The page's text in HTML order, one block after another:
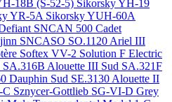
18B (S-52-5) Sikorsky YH-19
YR-5A Sikorsky YUH-60A
SNCAN 500 Cadet
SNCASO SO.1120 Ariel III
Softex VV-2 Solution F Electric
SA.316B Alouette III Sud SA.321F
Dauphin Sud SE.3130 Alouette II
C Sznycer-Gottlieb SG-VI-D Grey